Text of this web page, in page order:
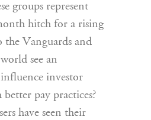
groups represent
hitch for a rising
the Vanguards and
see an
investor
pay practices?
have seen their